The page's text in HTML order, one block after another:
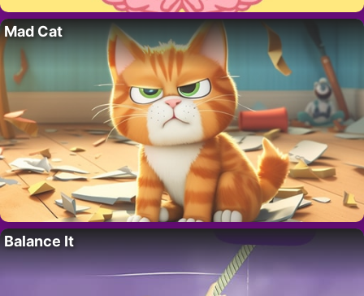
Mad Cat
Balance It